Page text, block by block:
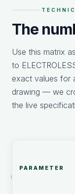
The
Use this matrix
to
exact values for
drawing — we
the live
PARAMETER